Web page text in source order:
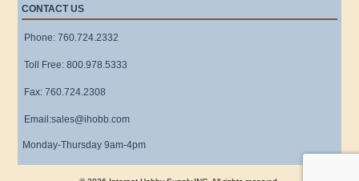
CONTACT US
Phone: 760.724.2332
Toll Free: 800.978.5333
Fax: 760.724.2308
Email:sales@ihobb.com
Monday-Thursday 9am-4pm